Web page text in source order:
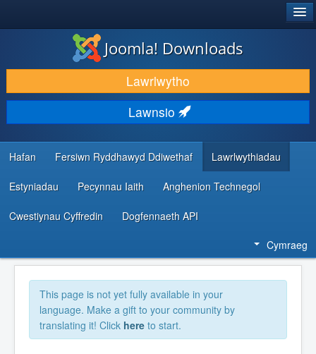
LAWRLWYTHO AC YMESTYN
DARGANFOD A DYSGU
CYMUNED A CHEFNOGAETH
ADNODDAU DATBLYGWYR
Joomla! Downloads
Lawrlwytho
Lawnsio
Hafan Fersiwn Ryddhawyd Ddiwethaf Lawrlwythiadau
Estyniadau Pecynnau Iaith Anghenion Technegol
Cwestiynau Cyffredin Dogfennaeth API
Cymraeg
This page is not yet fully available in your
language. Make a gift to your community by
translating it! Click here to start.